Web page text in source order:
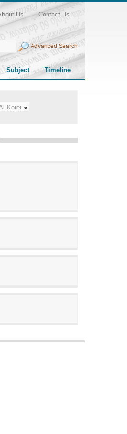
Us Contact Us
Advanced Search
Subject Timeline
Korei